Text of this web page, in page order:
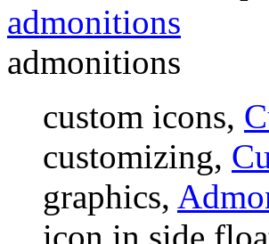
admonitions
admonitions
custom icons,
customizing,
graphics,
icon in side